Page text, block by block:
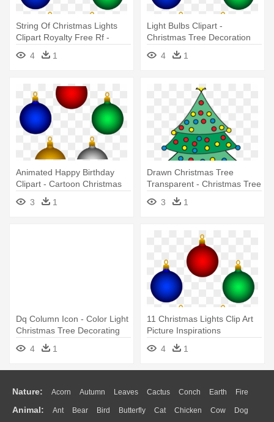
String Of Christmas Lights
Clipart Royalty Free Rf -
Christmas Tree Decoration
Clipart
4 1
Light Bulbs Clipart -
Christmas Tree Decoration
4 1
Animated Happy Birthday
Clipart - Cartoon Christmas
Tree Decorations
3 1
Drawn Christmas Tree
Transparent - Christmas Tree
Design Drawing
3 1
Dq Column Icon - Color Light
Christmas Tree Decorating
4 1
11 Christmas Lights Clip Art
Picture Inspirations
Christmas - Christmas Tree
Decoration Clipart
4 1
Nature: Acorn Autumn Leaves Cactus Conch Earth Fire
Flame Glaciers Grass Lightning Moon Sunrise Mountain
Animal: Ant Bear Bird Butterfly Cat Chicken Cow Dog